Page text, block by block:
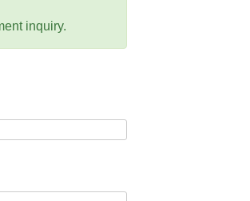
inquiry.